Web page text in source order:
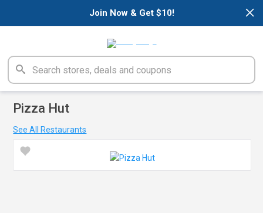
×
Join Now & Get $10!
Pizza Hut
See All Restaurants